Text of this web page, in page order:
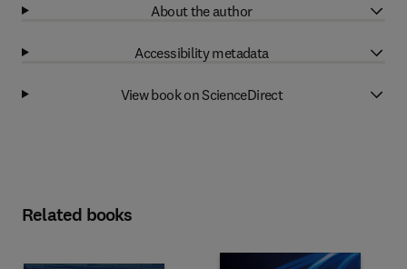
About the author
Accessibility metadata
View book on ScienceDirect
Related books